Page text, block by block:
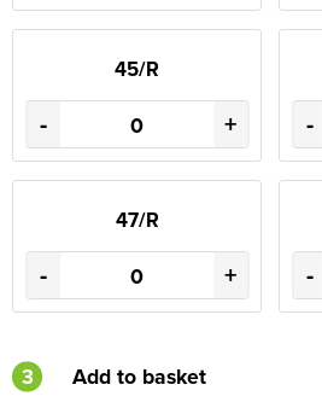
45/R
- + -
47/R
- + -
3 Add to basket